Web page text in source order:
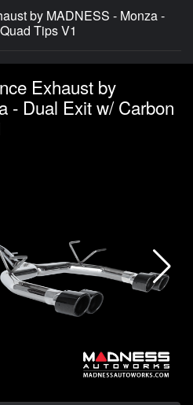
by MADNESS - Monza -
Tips V1
Exhaust by
- Dual Exit w/ Carbon